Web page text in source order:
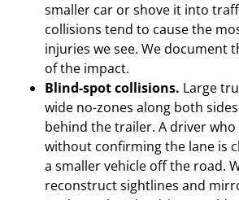
smaller car or shove it into
collisions tend to cause the
injuries we see. We document
of the impact.
Blind-spot collisions. Large
wide no-zones along both
behind the trailer. A driver who
without confirming the lane is
a smaller vehicle off the road.
reconstruct sightlines and